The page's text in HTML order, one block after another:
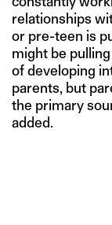
relationships
or pre-teen is
might be
of developing
parents, but
the primary
added.